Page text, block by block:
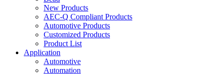
New Products
AEC-Q Compliant Products
Automotive Products
Customized Products
Product List
Application
Automotive
Automation